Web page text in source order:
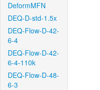
DeformMFN
DEQ-D-std-1.5x
DEQ-Flow-D-42-
6-4
DEQ-Flow-D-42-
6-4-110k
DEQ-Flow-D-48-
6-3